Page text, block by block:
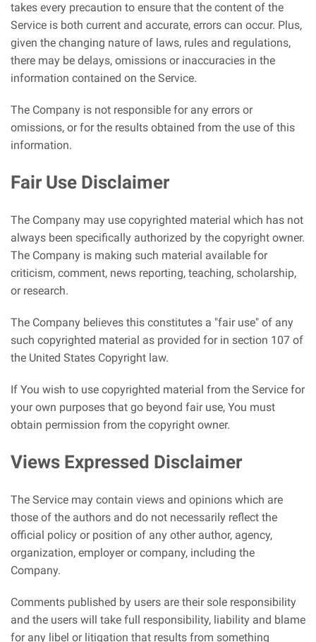
takes every precaution to ensure that the content of the
Service is both current and accurate, errors can occur. Plus,
given the changing nature of laws, rules and regulations,
there may be delays, omissions or inaccuracies in the
information contained on the Service.
The Company is not responsible for any errors or
omissions, or for the results obtained from the use of this
information.
Fair Use Disclaimer
The Company may use copyrighted material which has not
always been specifically authorized by the copyright owner.
The Company is making such material available for
criticism, comment, news reporting, teaching, scholarship,
or research.
The Company believes this constitutes a "fair use" of any
such copyrighted material as provided for in section 107 of
the United States Copyright law.
If You wish to use copyrighted material from the Service for
your own purposes that go beyond fair use, You must
obtain permission from the copyright owner.
Views Expressed Disclaimer
The Service may contain views and opinions which are
those of the authors and do not necessarily reflect the
official policy or position of any other author, agency,
organization, employer or company, including the
Company.
Comments published by users are their sole responsibility
and the users will take full responsibility, liability and blame
for any libel or litigation that results from something